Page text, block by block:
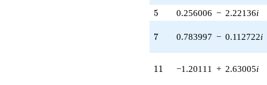
-6.49453i
q^{22} +
(-4.75940 +
0.590036i)
q^{23}
-0.629471
q^{24} +
5
5 0.256006 − 2.22136i
7
7 0.783997 − 0.112722i
11
11 −1.20111 + 2.63005i